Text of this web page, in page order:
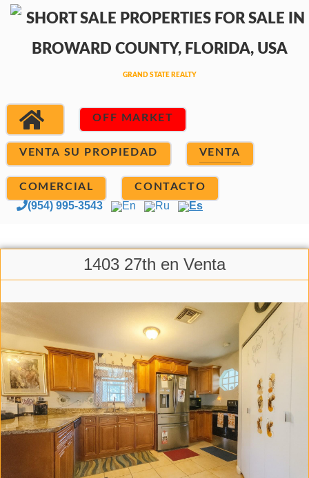
OFF MARKET
VENTA SU PROPIEDAD VENTA
COMERCIAL CONTACTO
(954) 995-3543 En Ru Es
1403 27th en Venta